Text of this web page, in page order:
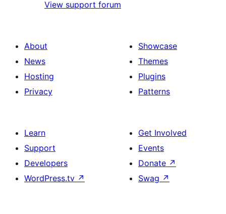
View support forum
About
News
Hosting
Privacy
Showcase
Themes
Plugins
Patterns
Learn
Support
Developers
WordPress.tv ↗
Get Involved
Events
Donate ↗
Swag ↗